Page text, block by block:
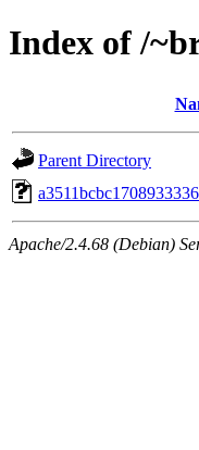
Index of /
Parent Directory
Apache/2.4.68 (Debian)